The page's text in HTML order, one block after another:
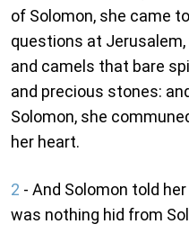
of Solomon, she came
questions at
and camels that bare
and precious stones:
Solomon, she
her heart.
2 - And Solomon told
was nothing hid from